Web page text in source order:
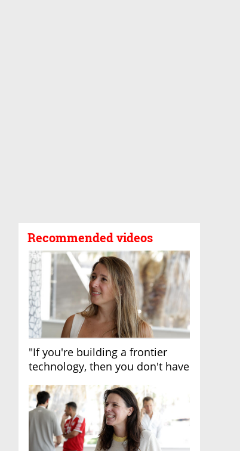
Recommended videos
"If you're building a frontier
technology, then you don't have